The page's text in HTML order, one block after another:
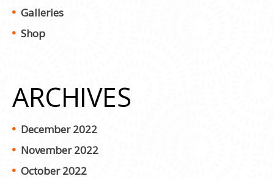
Galleries
Shop
ARCHIVES
December 2022
November 2022
October 2022